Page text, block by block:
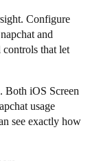
Configure
and
that let
Both iOS Screen
usage
see exactly how